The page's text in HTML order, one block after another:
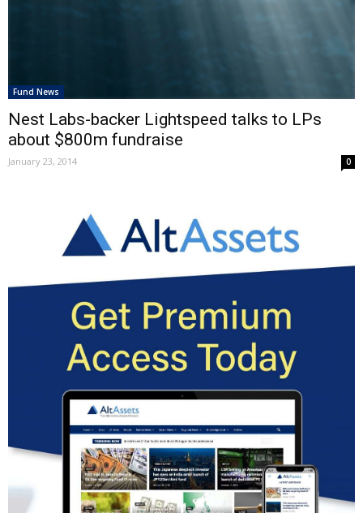
Fund News
Nest Labs-backer Lightspeed talks to LPs
about $800m fundraise
January 23, 2014 0